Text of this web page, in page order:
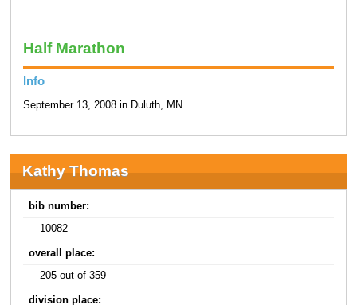
Half Marathon
Info
September 13, 2008 in Duluth, MN
Kathy Thomas
bib number:
10082
overall place:
205 out of 359
division place: